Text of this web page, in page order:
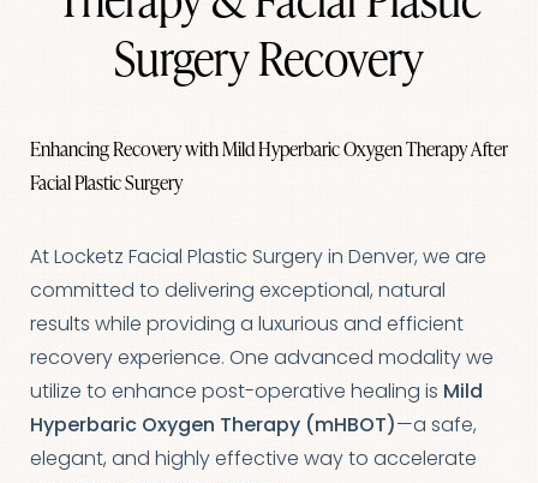
Surgery Recovery
Enhancing Recovery with Mild Hyperbaric Oxygen Therapy After
Facial Plastic Surgery
At Locketz Facial Plastic Surgery in Denver, we are
committed to delivering exceptional, natural
results while providing a luxurious and efficient
recovery experience. One advanced modality we
utilize to enhance post-operative healing is Mild
Hyperbaric Oxygen Therapy (mHBOT)—a safe,
elegant, and highly effective way to accelerate